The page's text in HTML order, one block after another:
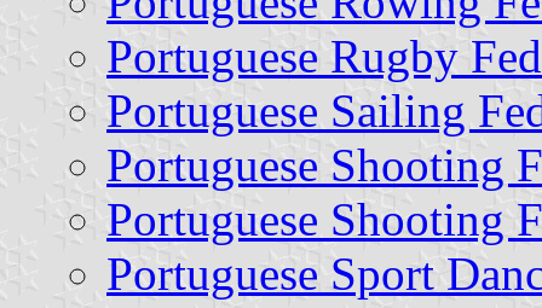
Portuguese Rugby
Portuguese Sailing
Portuguese Shooting
Portuguese Shooting
Portuguese Sport